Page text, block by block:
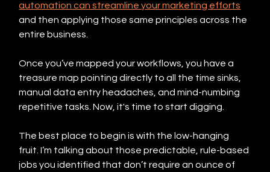
automation can streamline your marketing efforts
and then applying those same principles across the
entire business.
Once you’ve mapped your workflows, you have a
treasure map pointing directly to all the time sinks,
manual data entry headaches, and mind-numbing
repetitive tasks. Now, it's time to start digging.
The best place to begin is with the low-hanging
fruit. I’m talking about those predictable, rule-based
jobs you identified that don’t require an ounce of